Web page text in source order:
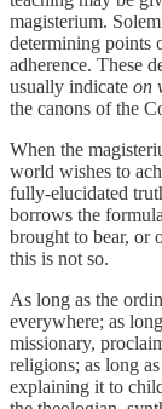
magisterium.
determining points
adherence. These
usually indicate on
the canons of the
When the
world wishes to
fully-elucidated
borrows the
brought to bear, or
this is not so.
As long as the
everywhere; as
missionary,
religions; as long
explaining it to